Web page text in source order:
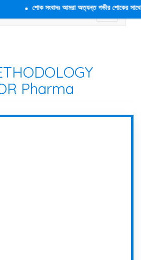
শোক সংবাদঃ আমরা অত্যন্ত গভীর শোকের সাথে
Pharma